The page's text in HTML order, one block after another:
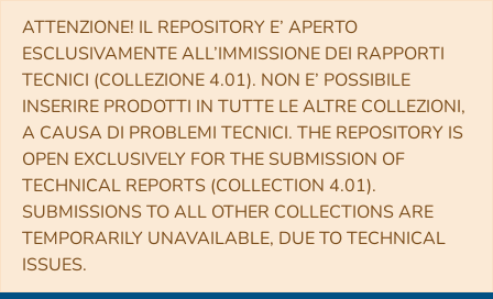
ATTENZIONE! IL REPOSITORY E’ APERTO
ESCLUSIVAMENTE ALL’IMMISSIONE DEI RAPPORTI
TECNICI (COLLEZIONE 4.01). NON E’ POSSIBILE
INSERIRE PRODOTTI IN TUTTE LE ALTRE COLLEZIONI,
A CAUSA DI PROBLEMI TECNICI. THE REPOSITORY IS
OPEN EXCLUSIVELY FOR THE SUBMISSION OF
TECHNICAL REPORTS (COLLECTION 4.01).
SUBMISSIONS TO ALL OTHER COLLECTIONS ARE
TEMPORARILY UNAVAILABLE, DUE TO TECHNICAL
ISSUES.